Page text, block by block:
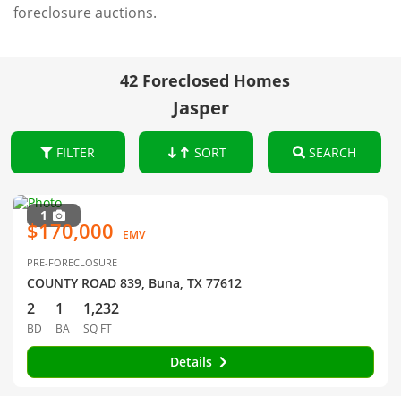
foreclosure auctions.
42 Foreclosed Homes
Jasper
FILTER SORT SEARCH
1
$170,000 EMV
PRE-FORECLOSURE
COUNTY ROAD 839, Buna, TX 77612
2
BD
1
BA
1,232
SQ FT
Details